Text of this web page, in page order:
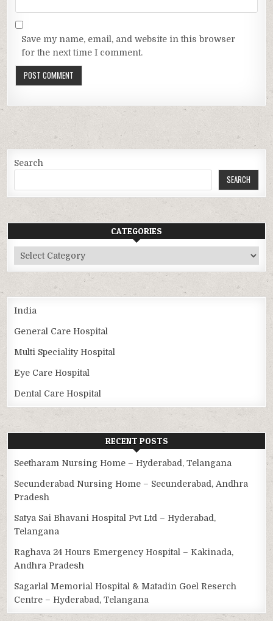
Save my name, email, and website in this browser
for the next time I comment.
Search
SEARCH
CATEGORIES
Categories
India
General Care Hospital
Multi Speciality Hospital
Eye Care Hospital
Dental Care Hospital
RECENT POSTS
Seetharam Nursing Home – Hyderabad, Telangana
Secunderabad Nursing Home – Secunderabad, Andhra
Pradesh
Satya Sai Bhavani Hospital Pvt Ltd – Hyderabad,
Telangana
Raghava 24 Hours Emergency Hospital – Kakinada,
Andhra Pradesh
Sagarlal Memorial Hospital & Matadin Goel Reserch
Centre – Hyderabad, Telangana